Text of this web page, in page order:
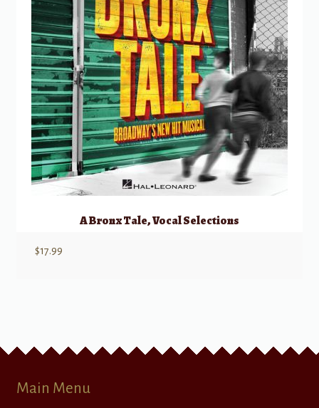
A Bronx Tale, Vocal Selections
$17.99
Main Menu